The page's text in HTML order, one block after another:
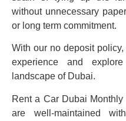
without unnecessary
or long term commitment.
With our no deposit
experience and
landscape of Dubai.
Rent a Car Dubai
are well-maintained